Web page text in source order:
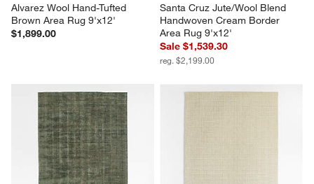
Alvarez Wool Hand-Tufted
Brown Area Rug 9'x12'
$1,899.00
Santa Cruz Jute/Wool Blend
Handwoven Cream Border
Area Rug 9'x12'
Sale $1,539.30
reg. $2,199.00